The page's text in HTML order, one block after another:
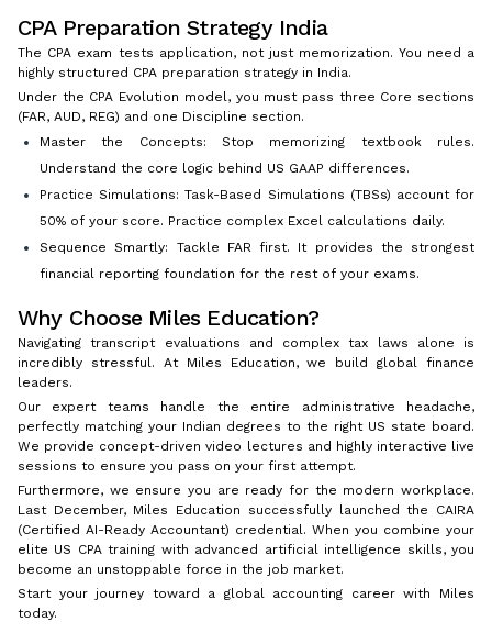
CPA Preparation Strategy India
The CPA exam tests application, not just memorization. You need a
highly structured CPA preparation strategy in India.
Under the CPA Evolution model, you must pass three Core sections
(FAR, AUD, REG) and one Discipline section.
Master the Concepts: Stop memorizing textbook rules.
Understand the core logic behind US GAAP differences.
Practice Simulations: Task-Based Simulations (TBSs) account for
50% of your score. Practice complex Excel calculations daily.
Sequence Smartly: Tackle FAR first. It provides the strongest
financial reporting foundation for the rest of your exams.
Why Choose Miles Education?
Navigating transcript evaluations and complex tax laws alone is
incredibly stressful. At Miles Education, we build global finance
leaders.
Our expert teams handle the entire administrative headache,
perfectly matching your Indian degrees to the right US state board.
We provide concept-driven video lectures and highly interactive live
sessions to ensure you pass on your first attempt.
Furthermore, we ensure you are ready for the modern workplace.
Last December, Miles Education successfully launched the CAIRA
(Certified AI-Ready Accountant) credential. When you combine your
elite US CPA training with advanced artificial intelligence skills, you
become an unstoppable force in the job market.
Start your journey toward a global accounting career with Miles
today.